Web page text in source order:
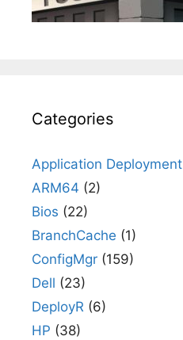
Categories
Application Deployment
ARM64 (2)
Bios (22)
BranchCache (1)
ConfigMgr (159)
Dell (23)
DeployR (6)
HP (38)